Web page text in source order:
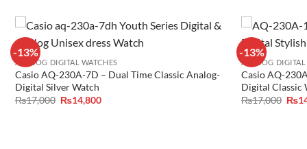
-13%
ANALOG DIGITAL WATCHES
Casio AQ-230A-7D – Dual Time Classic Analog-
Digital Silver Watch
₨17,000 Original
₨14,800Current
-13%
ANALOG DIGITAL
Casio AQ-
Digital Classic
₨17,000 ₨